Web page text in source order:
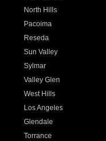
North Hills
Pacoima
Reseda
Sun Valley
Sylmar
Valley Glen
West Hills
Los Angeles
Glendale
Torrance